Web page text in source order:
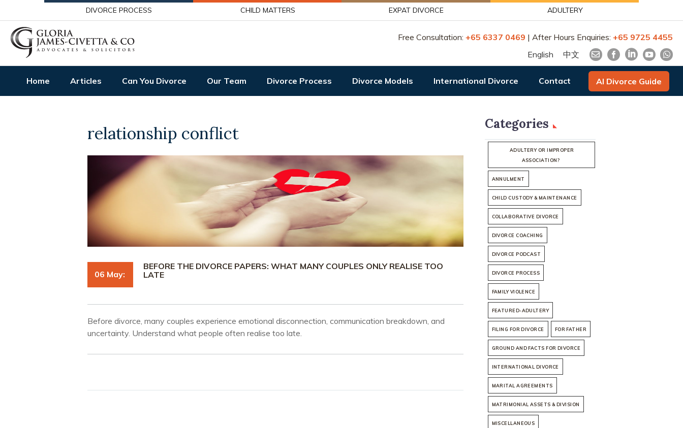
DIVORCE PROCESS CHILD MATTERS EXPAT DIVORCE ADULTERY
Free Consultation: +65 6337 0469 | After Hours Enquiries: +65 9725 4455
English
中文
Home Articles Can You Divorce Our Team Divorce Process Divorce Models International Divorce Contact AI Divorce Guide
relationship conflict
06 May:
BEFORE THE DIVORCE PAPERS: WHAT MANY COUPLES ONLY REALISE TOO
LATE
Before divorce, many couples experience emotional disconnection, communication breakdown, and
uncertainty. Understand what people often realise too late.
Categories
ADULTERY OR IMPROPER
ASSOCIATION?
ANNULMENT
CHILD CUSTODY & MAINTENANCE
COLLABORATIVE DIVORCE
DIVORCE COACHING
DIVORCE PODCAST
DIVORCE PROCESS
FAMILY VIOLENCE
FEATURED-ADULTERY
FILING FOR DIVORCE FOR FATHER
GROUND AND FACTS FOR DIVORCE
INTERNATIONAL DIVORCE
MARITAL AGREEMENTS
MATRIMONIAL ASSETS & DIVISION
MISCELLANEOUS